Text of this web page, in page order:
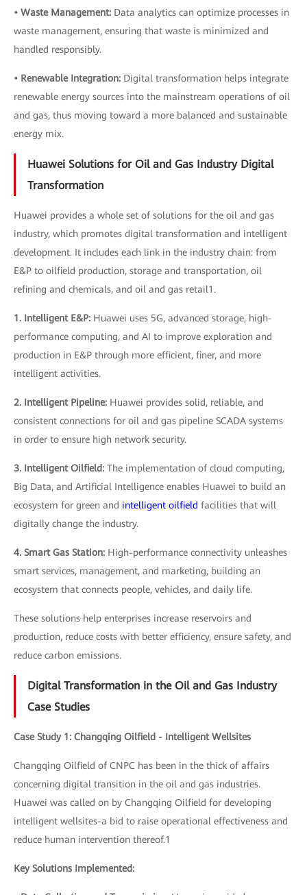
• Waste Management: Data analytics can optimize processes in
waste management, ensuring that waste is minimized and
handled responsibly.
• Renewable Integration: Digital transformation helps integrate
renewable energy sources into the mainstream operations of oil
and gas, thus moving toward a more balanced and sustainable
energy mix.
Huawei Solutions for Oil and Gas Industry Digital
Transformation
Huawei provides a whole set of solutions for the oil and gas
industry, which promotes digital transformation and intelligent
development. It includes each link in the industry chain: from
E&P to oilfield production, storage and transportation, oil
refining and chemicals, and oil and gas retail1.
1. Intelligent E&P: Huawei uses 5G, advanced storage, high-
performance computing, and AI to improve exploration and
production in E&P through more efficient, finer, and more
intelligent activities.
2. Intelligent Pipeline: Huawei provides solid, reliable, and
consistent connections for oil and gas pipeline SCADA systems
in order to ensure high network security.
3. Intelligent Oilfield: The implementation of cloud computing,
Big Data, and Artificial Intelligence enables Huawei to build an
ecosystem for green and intelligent oilfield facilities that will
digitally change the industry.
4. Smart Gas Station: High-performance connectivity unleashes
smart services, management, and marketing, building an
ecosystem that connects people, vehicles, and daily life.
These solutions help enterprises increase reservoirs and
production, reduce costs with better efficiency, ensure safety, and
reduce carbon emissions.
Digital Transformation in the Oil and Gas Industry
Case Studies
Case Study 1: Changqing Oilfield - Intelligent Wellsites
Changqing Oilfield of CNPC has been in the thick of affairs
concerning digital transition in the oil and gas industries.
Huawei was called on by Changqing Oilfield for developing
intelligent wellsites-a bid to raise operational effectiveness and
reduce human intervention thereof.1
Key Solutions Implemented: